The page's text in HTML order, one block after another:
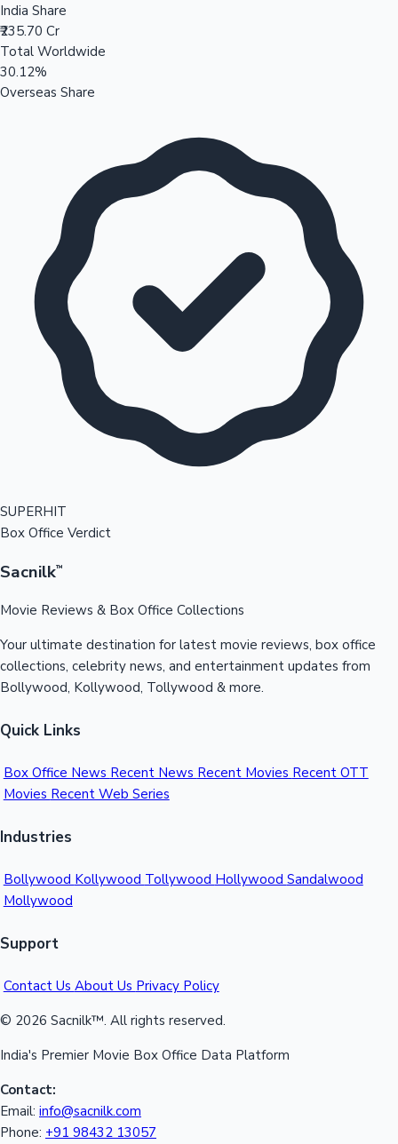
India Share
₹235.70 Cr
Total Worldwide
30.12%
Overseas Share
SUPERHIT
Box Office Verdict
Sacnilk™
Movie Reviews & Box Office Collections
Your ultimate destination for latest movie reviews, box office
collections, celebrity news, and entertainment updates from
Bollywood, Kollywood, Tollywood & more.
Quick Links
Box Office News Recent News Recent Movies Recent OTT
Movies Recent Web Series
Industries
Bollywood Kollywood Tollywood Hollywood Sandalwood
Mollywood
Support
Contact Us About Us Privacy Policy
© 2026 Sacnilk™. All rights reserved.
India's Premier Movie Box Office Data Platform
Contact:
Email: info@sacnilk.com
Phone: +91 98432 13057